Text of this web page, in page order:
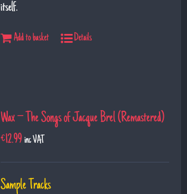
itself.
Add to basket Details
Wax – The Songs of Jacque Brel (Remastered)
€12.99 inc VAT
Sample Tracks